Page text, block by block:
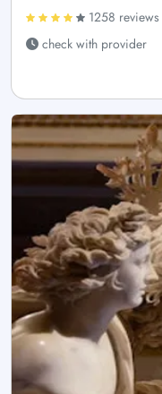
1258 reviews
check with provider